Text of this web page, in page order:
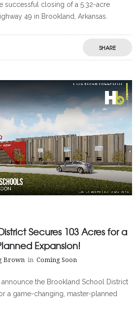
successful closing of a 5.32-acre
49 in Brookland, Arkansas.
SHARE
Secures 103 Acres for a
Expansion!
Brown in Coming Soon
the Brookland School District
a game-changing, master-planned